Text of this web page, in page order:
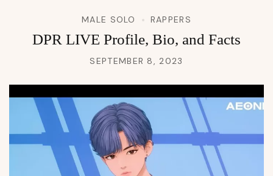
MALE SOLO RAPPERS
DPR LIVE Profile, Bio, and Facts
SEPTEMBER 8, 2023